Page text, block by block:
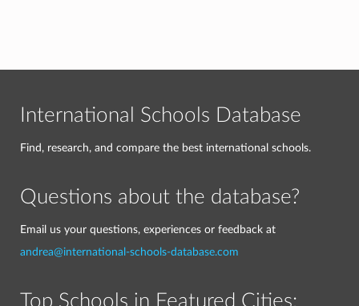
International Schools Database
Find, research, and compare the best international schools.
Questions about the database?
Email us your questions, experiences or feedback at
andrea@international-schools-database.com
Top Schools in Featured Cities: